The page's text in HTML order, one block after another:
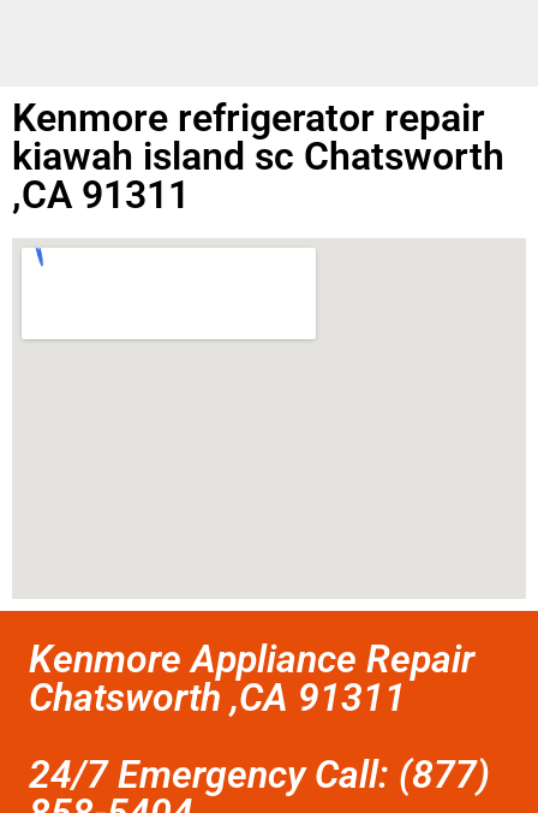
Kenmore refrigerator repair
kiawah island sc Chatsworth
,CA 91311
Kenmore Appliance Repair
Chatsworth ,CA 91311
24/7 Emergency Call: (877)